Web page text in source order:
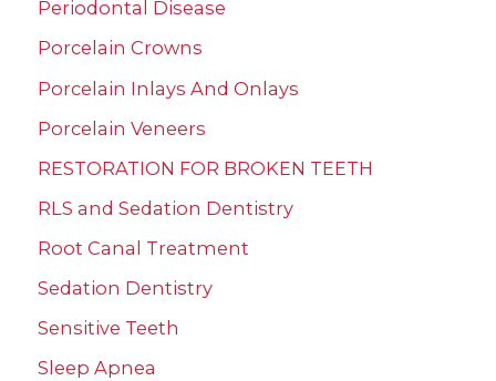
Periodontal Disease
Porcelain Crowns
Porcelain Inlays And Onlays
Porcelain Veneers
RESTORATION FOR BROKEN TEETH
RLS and Sedation Dentistry
Root Canal Treatment
Sedation Dentistry
Sensitive Teeth
Sleep Apnea